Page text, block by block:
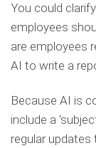
You could
employees
are employees
AI to write a
Because AI is
include a
regular